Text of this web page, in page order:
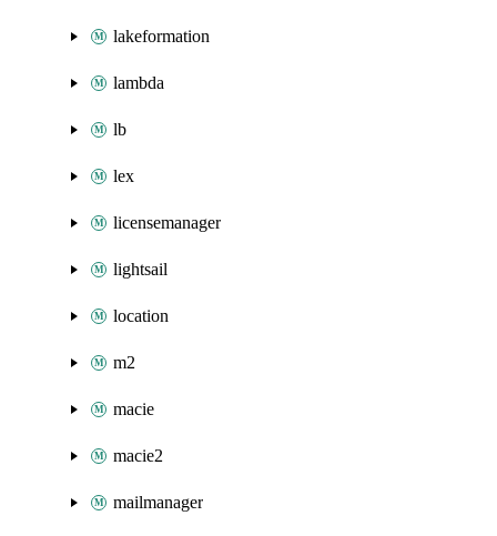
lakeformation
lambda
lb
lex
licensemanager
lightsail
location
m2
macie
macie2
mailmanager